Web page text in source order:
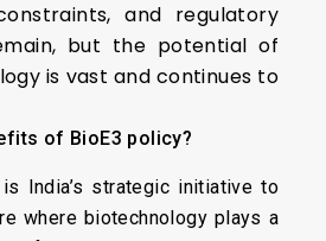
and regulatory
but the potential of
is vast and continues to
of BioE3 policy?
India’s strategic initiative to
where biotechnology plays a